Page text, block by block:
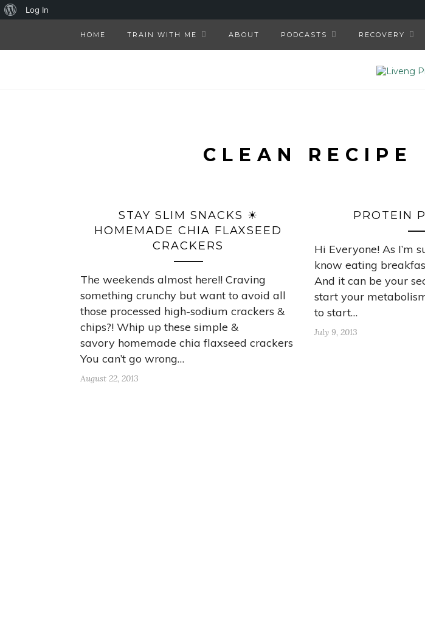
HOME TRAIN WITH ME ABOUT PODCASTS RECOVERY
CLEAN RECIPE
STAY SLIM SNACKS ☀
HOMEMADE CHIA FLAXSEED
CRACKERS
The weekends almost here!! Craving
something crunchy but want to avoid all
those processed high-sodium crackers &
chips?! Whip up these simple &
savory homemade chia flaxseed crackers
You can’t go wrong…
August 22, 2013
PROTEIN
Hi Everyone! As I’m
know eating
And it can be your
start your
to start…
July 9, 2013
About
Log In